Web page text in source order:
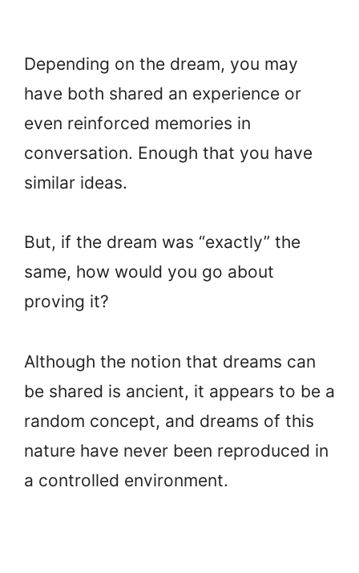
Depending on the dream, you may
have both shared an experience or
even reinforced memories in
conversation. Enough that you have
similar ideas.
But, if the dream was “exactly” the
same, how would you go about
proving it?
Although the notion that dreams can
be shared is ancient, it appears to be a
random concept, and dreams of this
nature have never been reproduced in
a controlled environment.